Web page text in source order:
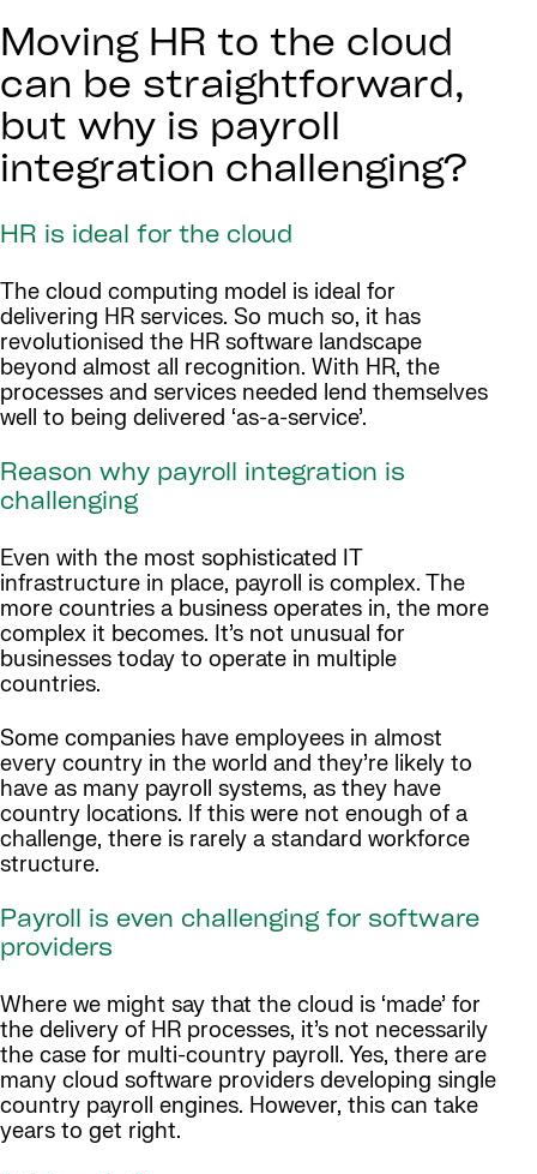
Moving HR to the cloud
can be straightforward,
but why is payroll
integration challenging?
HR is ideal for the cloud
The cloud computing model is ideal for
delivering HR services. So much so, it has
revolutionised the HR software landscape
beyond almost all recognition. With HR, the
processes and services needed lend themselves
well to being delivered ‘as-a-service’.
Reason why payroll integration is
challenging
Even with the most sophisticated IT
infrastructure in place, payroll is complex. The
more countries a business operates in, the more
complex it becomes. It’s not unusual for
businesses today to operate in multiple
countries.
Some companies have employees in almost
every country in the world and they’re likely to
have as many payroll systems, as they have
country locations. If this were not enough of a
challenge, there is rarely a standard workforce
structure.
Payroll is even challenging for software
providers
Where we might say that the cloud is ‘made’ for
the delivery of HR processes, it’s not necessarily
the case for multi-country payroll. Yes, there are
many cloud software providers developing single
country payroll engines. However, this can take
years to get right.